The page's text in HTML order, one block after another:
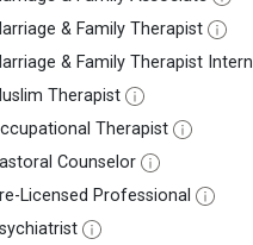
& Family Therapist
& Family Therapist Intern
Therapist
Therapist
Counselor
Licensed Professional